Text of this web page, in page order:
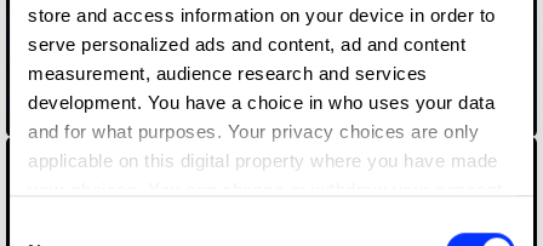
store and access information on your device in order to
serve personalized ads and content, ad and content
measurement, audience research and services
development. You have a choice in who uses your data
and for what purposes. Your privacy choices are only
applicable on this digital property where you have made
Ballerina Soldier